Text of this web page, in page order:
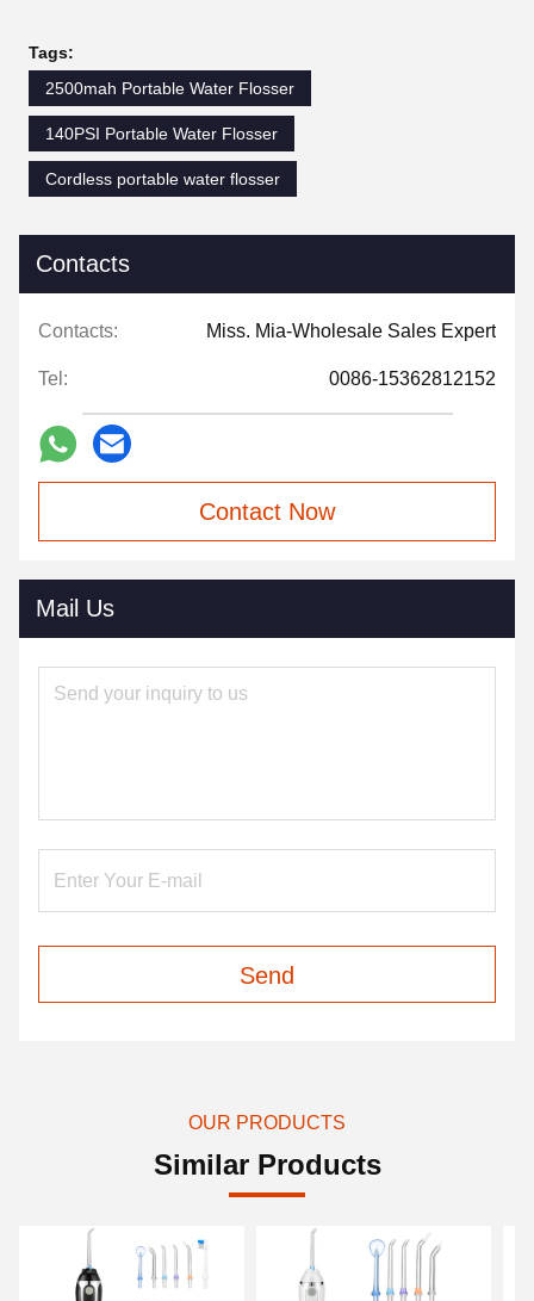
Tags:
2500mah Portable Water Flosser
140PSI Portable Water Flosser
Cordless portable water flosser
Contacts
Contacts: Miss. Mia-Wholesale Sales Expert
Tel: 0086-15362812152
Contact Now
Mail Us
Send
OUR PRODUCTS
Similar Products